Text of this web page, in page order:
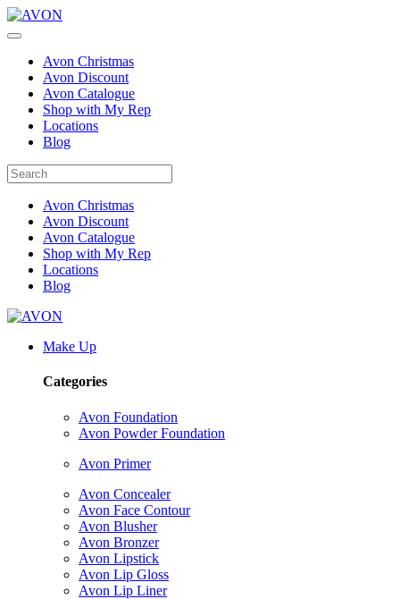
Avon Christmas
Avon Discount
Avon Catalogue
Shop with My Rep
Locations
Blog
Avon Christmas
Avon Discount
Avon Catalogue
Shop with My Rep
Locations
Blog
Make Up
Categories
Avon Foundation
Avon Powder Foundation
Avon Primer
Avon Concealer
Avon Face Contour
Avon Blusher
Avon Bronzer
Avon Lipstick
Avon Lip Gloss
Avon Lip Liner